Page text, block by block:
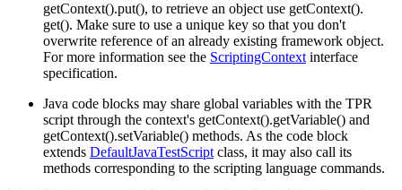
getContext().put(), to retrieve an object use getContext().
get(). Make sure to use a unique key so that you don't
overwrite reference of an already existing framework object.
For more information see the ScriptingContext interface
specification.
Java code blocks may share global variables with the TPR
script through the context's getContext().getVariable() and
getContext().setVariable() methods. As the code block
extends DefaultJavaTestScript class, it may also call its
methods corresponding to the scripting language commands.